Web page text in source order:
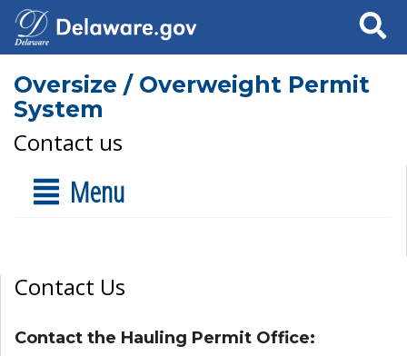
Search
Oversize / Overweight Permit
System
Contact us
Menu
Contact Us
Contact the Hauling Permit Office: